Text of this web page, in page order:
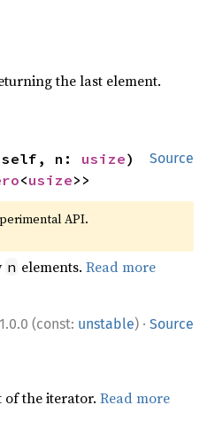
the last element.
Source
self, n: usize)
<usize>>
API.
n elements.Read more
1.0.0 (const: unstable) · Source
of the iterator.Read more